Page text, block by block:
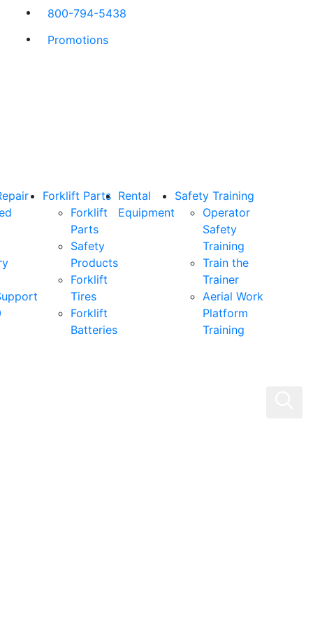
800-794-5438
Promotions
Forklift Parts
Forklift
Parts
Safety
Products
Forklift
Tires
Forklift
Batteries
Rental
Equipment
Safety Training
Operator
Safety
Training
Train the
Trainer
Aerial Work
Platform
Training